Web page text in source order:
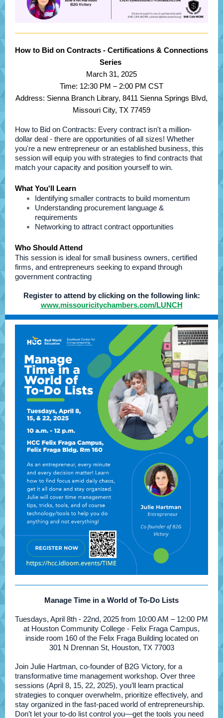
How to Bid on Contracts - Certifications & Connections
Series
March 31, 2025
Time: 12:30 PM – 2:00 PM CST
Address: Sienna Branch Library, 8411 Sienna Springs Blvd,
Missouri City, TX 77459
How to Bid on Contracts: Every contract isn't a million-
dollar deal - there are opportunities of all sizes! Whether
you're a new entrepreneur or an established business, this
session will equip you with strategies to find contracts that
match your capacity and position yourself to win.
What You'll Learn
Identifying smaller contracts to build momentum
Understanding procurement language &
requirements
Networking to attract contract opportunities
Who Should Attend
This session is ideal for small business owners, certified
firms, and entrepreneurs seeking to expand through
government contracting
Register to attend by clicking on the following link:
www.missouricitychambers.com/LUNCH
Manage Time in a World of To-Do Lists
Tuesdays, April 8th - 22nd, 2025 from 10:00 AM – 12:00 PM
at Houston Community College - Felix Fraga Campus,
inside room 160 of the Felix Fraga Building located on
301 N Drennan St, Houston, TX 77003
Join Julie Hartman, co-founder of B2G Victory, for a
transformative time management workshop. Over three
sessions (April 8, 15, 22, 2025), you’ll learn practical
strategies to conquer overwhelm, prioritize effectively, and
stay organized in the fast-paced world of entrepreneurship.
Don’t let your to-do list control you—get the tools you need